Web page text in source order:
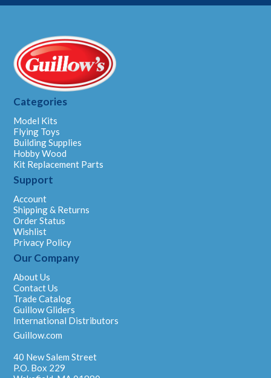
Categories
Model Kits
Flying Toys
Building Supplies
Hobby Wood
Kit Replacement Parts
Support
Account
Shipping & Returns
Order Status
Wishlist
Privacy Policy
Our Company
About Us
Contact Us
Trade Catalog
Guillow Gliders
International Distributors
Guillow.com
40 New Salem Street
P.O. Box 229